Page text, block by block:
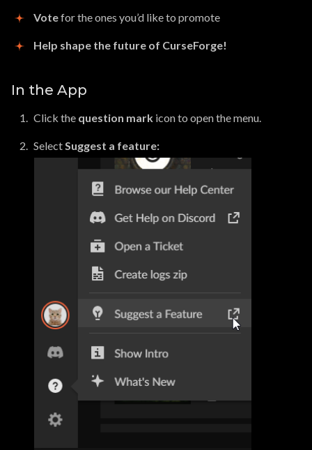
Votefor the ones you’d like to promote
Help shape the future of CurseForge!
In the App
Click the question mark icon to open the menu.
Select Suggest a feature: